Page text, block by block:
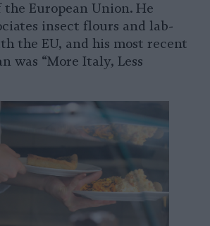
European Union. He
insect flours and lab-
the EU, and his most recent
was “More Italy, Less